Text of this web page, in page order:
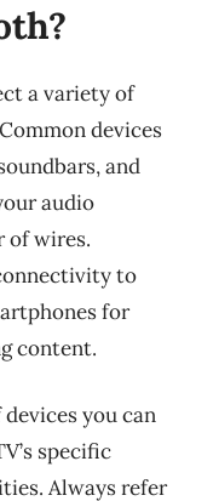
a variety of
devices
and
audio
of wires.
to
for
content.
you can
specific
Always refer